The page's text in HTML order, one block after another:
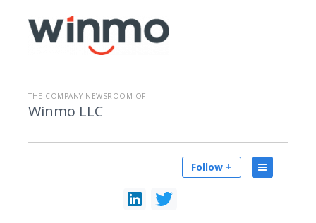
THE COMPANY NEWSROOM OF
Winmo LLC
Follow +